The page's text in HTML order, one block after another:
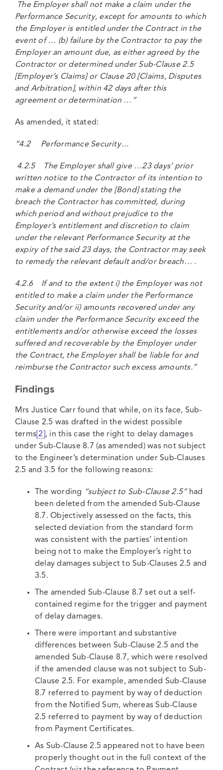
The Employer shall not make a claim under the
Performance Security, except for amounts to which
the Employer is entitled under the Contract in the
event of … (b) failure by the Contractor to pay the
Employer an amount due, as either agreed by the
Contractor or determined under Sub-Clause 2.5
[Employer’s Claims] or Clause 20 [Claims, Disputes
and Arbitration], within 42 days after this
agreement or determination …”
As amended, it stated:
“4.2 Performance Security…
4.2.5 The Employer shall give …23 days’ prior
written notice to the Contractor of its intention to
make a demand under the [Bond] stating the
breach the Contractor has committed, during
which period and without prejudice to the
Employer’s entitlement and discretion to claim
under the relevant Performance Security at the
expiry of the said 23 days, the Contractor may seek
to remedy the relevant default and/or breach… .
4.2.6 If and to the extent i) the Employer was not
entitled to make a claim under the Performance
Security and/or ii) amounts recovered under any
claim under the Performance Security exceed the
entitlements and/or otherwise exceed the losses
suffered and recoverable by the Employer under
the Contract, the Employer shall be liable for and
reimburse the Contractor such excess amounts.”
Findings
Mrs Justice Carr found that while, on its face, Sub-
Clause 2.5 was drafted in the widest possible
terms [2] , in this case the right to delay damages
under Sub-Clause 8.7 (as amended) was not subject
to the Engineer’s determination under Sub-Clauses
2.5 and 3.5 for the following reasons:
The wording “subject to Sub-Clause 2.5”had
been deleted from the amended Sub-Clause
8.7. Objectively assessed on the facts, this
selected deviation from the standard form
was consistent with the parties’ intention
being not to make the Employer’s right to
delay damages subject to Sub-Clauses 2.5 and
3.5.
The amended Sub-Clause 8.7 set out a self-
contained regime for the trigger and payment
of delay damages.
There were important and substantive
differences between Sub-Clause 2.5 and the
amended Sub-Clause 8.7, which were resolved
if the amended clause was not subject to Sub-
Clause 2.5. For example, amended Sub-Clause
8.7 referred to payment by way of deduction
from the Notified Sum, whereas Sub-Clause
2.5 referred to payment by way of deduction
from Payment Certificates.
As Sub-Clause 2.5 appeared not to have been
properly thought out in the full context of the